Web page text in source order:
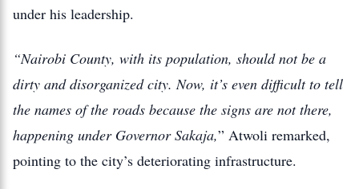
under his leadership.
“Nairobi County, with its population, should not be a
dirty and disorganized city. Now, it’s even difficult to tell
the names of the roads because the signs are not there,
happening under Governor Sakaja,” Atwoli remarked,
pointing to the city’s deteriorating infrastructure.